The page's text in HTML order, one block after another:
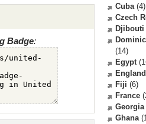
Badge:
Cuba(4)
Czech
Djibouti
(14)
Egypt
England
Fiji (6)
France
Georgia
Ghana